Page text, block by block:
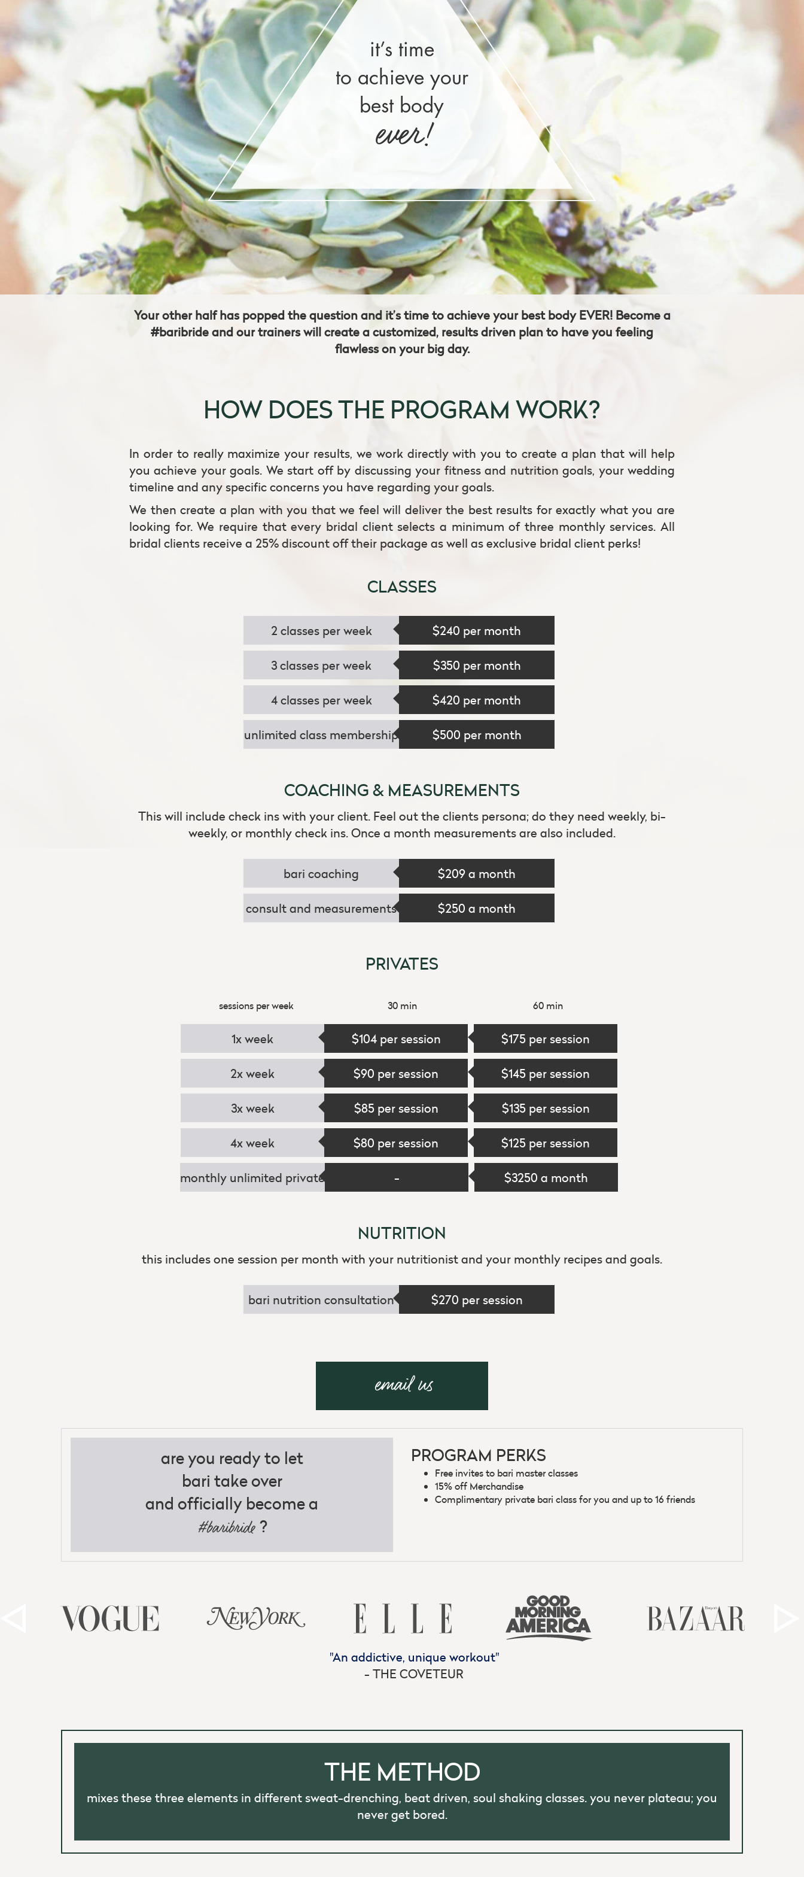
it’s time
to achieve your
best body
ever!
Your other half has popped the question and it’s time to achieve your best body EVER! Become a
#baribride and our trainers will create a customized, results driven plan to have you feeling
flawless on your big day.
HOW DOES THE PROGRAM WORK?
In order to really maximize your results, we work directly with you to create a plan that will help
you achieve your goals. We start off by discussing your fitness and nutrition goals, your wedding
timeline and any specific concerns you have regarding your goals.
We then create a plan with you that we feel will deliver the best results for exactly what you are
looking for. We require that every bridal client selects a minimum of three monthly services. All
bridal clients receive a 25% discount off their package as well as exclusive bridal client perks!
CLASSES
2 classes per week $240 per month
3 classes per week $350 per month
4 classes per week $420 per month
unlimited class membership $500 per month
COACHING & MEASUREMENTS
This will include check ins with your client. Feel out the clients persona; do they need weekly, bi-
weekly, or monthly check ins. Once a month measurements are also included.
bari coaching $209 a month
consult and measurements $250 a month
PRIVATES
sessions per week 30 min 60 min
1x week $104 per session $175 per session
2x week $90 per session $145 per session
3x week $85 per session $135 per session
4x week $80 per session $125 per session
monthly unlimited private - $3250 a month
NUTRITION
this includes one session per month with your nutritionist and your monthly recipes and goals.
bari nutrition consultation $270 per session
email us
are you ready to let
bari take over
and officially become a
#baribride ?
PROGRAM PERKS
Free invites to bari master classes
15% off Merchandise
Complimentary private bari class for you and up to 16 friends
"Insanely hard, yet insanely fun."
- INSTYLE
THE METHOD
mixes these three elements in different sweat-drenching, beat driven, soul shaking classes. you never plateau; you
never get bored.